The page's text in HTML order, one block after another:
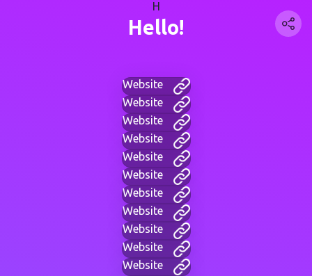
H
Hello!
Website
Website
Website
Website
Website
Website
Website
Website
Website
Website
Website